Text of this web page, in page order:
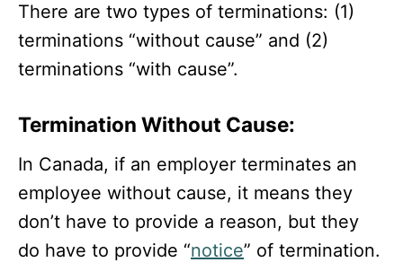
There are two types of terminations: (1)
terminations “without cause” and (2)
terminations “with cause”.
Termination Without Cause:
In Canada, if an employer terminates an
employee without cause, it means they
don’t have to provide a reason, but they
do have to provide “notice” of termination.